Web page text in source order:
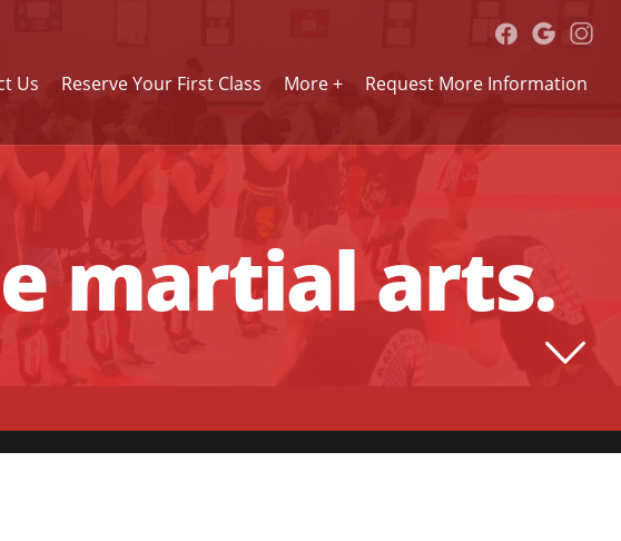
Us Reserve Your First Class More + Request More Information
martial arts.